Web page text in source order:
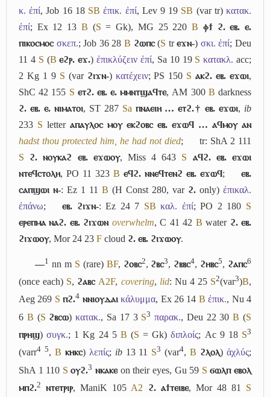
κ. ἐπί, Job 16 18 SB ἐπικ. ἐπί, Lev 9 19 SB (var tr)κατακ.
ἐπί; Ex 12 13 B (S = Gk), MG 25 220B ⲫϯ ϩ. ⲉⲃ. ⲉ.
ⲡⲓⲕⲟⲥⲙⲟⲥ σκεπ.; Job 36 28 B ϩⲱⲡⲥ(S trⲉϫⲛ-) σκι. ἐπί; Deu
11 4 S (B ⲉϩⲣ. ⲉϫ.)ἐπικλύζειν ἐπί, Sa 10 19 S κατακλ. acc;
2 Kg 1 9 S (var ϩⲓϫⲛ-) κατέχειν; PS 150 S ⲁⲕϩ. ⲉⲃ. ⲉϫⲱⲓ,
ShC 42 155 S ⲉⲧϩ. ⲉⲃ. ⲉ. ⲙⲙⲛⲧϣⲁϥⲧⲉ, AM 300 B darkness
ϩ. ⲉⲃ. ⲉ. ⲛⲓⲙⲁⲧⲟⲓ, ST 287 Sa ⲡⲛⲁⲉⲓⲏ … ⲉⲧϩ.† ⲉⲃ. ⲉϫⲱⲓ, ib
233 S letter ⲁⲡⲁⲩⲗⲟⲥ ⲙⲟⲩ ⲉⲕϩⲟⲃⲥ ⲉⲃ. ⲉϫⲱϥ … ⲁϥⲙⲟⲩ ⲁⲛ
hadst thou protected him, he had not died;
tr: ShA 2 111
S
ϩ. ⲛⲟⲩⲕⲁϩ ⲉⲃ. ⲉϫⲱⲟⲩ, Miss 4 643 S
ⲁϥϩ. ⲉⲃ. ⲉϫⲱⲓ
ⲛⲧⲉϥⲥⲧⲟⲗⲏ, PO 11 323 B ⲉϥϩ. ⲛⲛⲉϥⲧⲉⲛϩ ⲉⲃ. ⲉϫⲱϥ;
ⲉⲃ.
ⲥⲁⲡϣⲱⲓ ⲛ-: Ez 1 11 B (H Const 280, var ϩ. only) ἐπικαλ.
ἐπάνω; ⲉⲃ. ϩⲓϫⲛ-: Ez 24 7 SB καλ. ἐπί; PO 2 180 S
ⲉⲣⲉⲡⲙⲁ ⲛⲁϩ. ⲉⲃ. ϩⲓϫⲱⲛ overwhelm, C 41 42 B water ϩ. ⲉⲃ.
ϩⲓϫⲱⲟⲩ, Mor 24 23 F cloud ϩ. ⲉⲃ. ϩⲓϫⲱⲟⲩ.
―1 nn m S (rare) BF, ϩⲟⲃⲥ2, ϩⲃⲥ3, ϩⲃⲃⲥ4, ϩⲏⲃⲥ5, ϩⲁⲡⲥ6
(once each) S, ϩⲁⲃⲥ A2F, covering, lid: Nu 4 25 S2(var3)B,
Aeg 269 S ⲡϩ.4 ⲛⲛⲓⲟⲩⲇⲁⲓ κάλυμμα, Ex 26 14 B ἐπικ., Nu 4
6 B (S ϩⲃⲥⲱ)κατακ., Sa 17 3 S3 παρακ., Deu 22 30B (S
ⲡⲣⲏϣ)συγκ.; 1 Kg 24 5 B (S = Gk)διπλοίς; Ac 9 18 S3
(varr4 5, B ⲕⲏⲕⲥ) λεπίς; ib13 11 S3 (var4,B ϩⲗⲟⲗ)ἀχλύς;
ShA 1 110 S ⲟⲩϩ.3 ⲛⲕⲁⲕⲉon their eyes, Gu 59 S ϭⲱⲗⲡ ⲉⲃⲟⲗ
ⲙⲡϩ.2 ⲛⲧⲉⲧⲣⲓⲣ, ManiK 105 A2 ϩ. ⲁϯⲧⲉⲓⲃⲉ, Mor 48 81 S